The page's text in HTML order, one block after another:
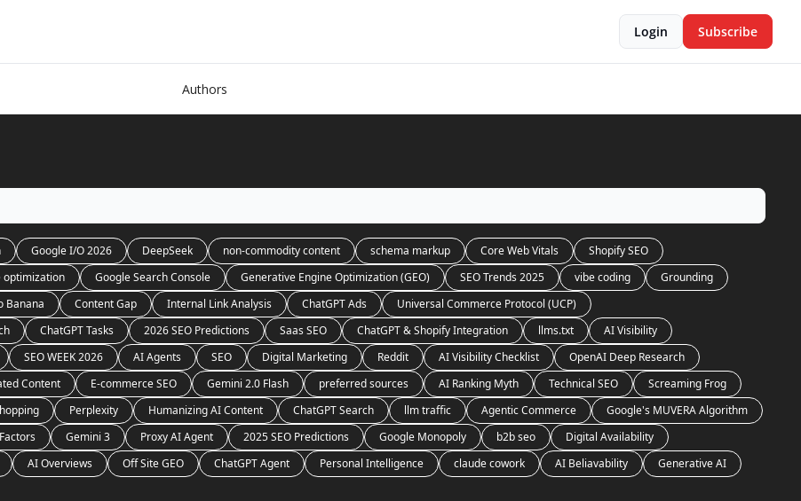
Login Subscribe
Authors
Google I/O 2026 DeepSeek non-commodity content schema markup Core Web Vitals
Shopify SEO
optimization Google Search Console Generative Engine Optimization (GEO) SEO Trends 2025 vibe coding
Grounding
Banana Content Gap Internal Link Analysis ChatGPT Ads
Universal Commerce Protocol (UCP)
ChatGPT Tasks 2026 SEO Predictions Saas SEO ChatGPT & Shopify Integration llms.txt
AI Visibility
SEO WEEK 2026 AI Agents SEO Digital Marketing Reddit AI Visibility Checklist
OpenAI Deep Research
Content E-commerce SEO Gemini 2.0 Flash preferred sources AI Ranking Myth Technical SEO
Screaming Frog
Perplexity Humanizing AI Content ChatGPT Search llm traffic Agentic Commerce
Google's MUVERA Algorithm
Gemini 3 Proxy AI Agent 2025 SEO Predictions Google Monopoly b2b seo
Digital Availability
AI Overviews Off Site GEO ChatGPT Agent Personal Intelligence claude cowork AI Beliavability
Generative AI